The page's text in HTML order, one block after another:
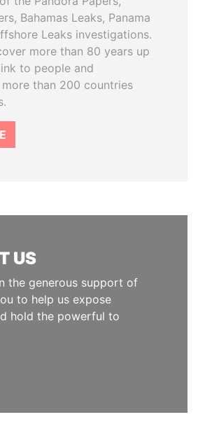
Bahamas Leaks, Panama
Leaks investigations.
more than 80 years up
to people and
than 200 countries
US
the generous support of
to help us expose
hold the powerful to